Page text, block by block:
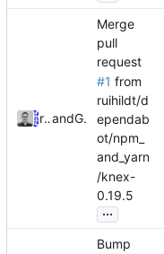
ruihildtand GitHub
Merge
pull
request
#1 from
ruihildt/d
ependab
ot/npm_
and_yarn
/knex-
0.19.5
...
Bump